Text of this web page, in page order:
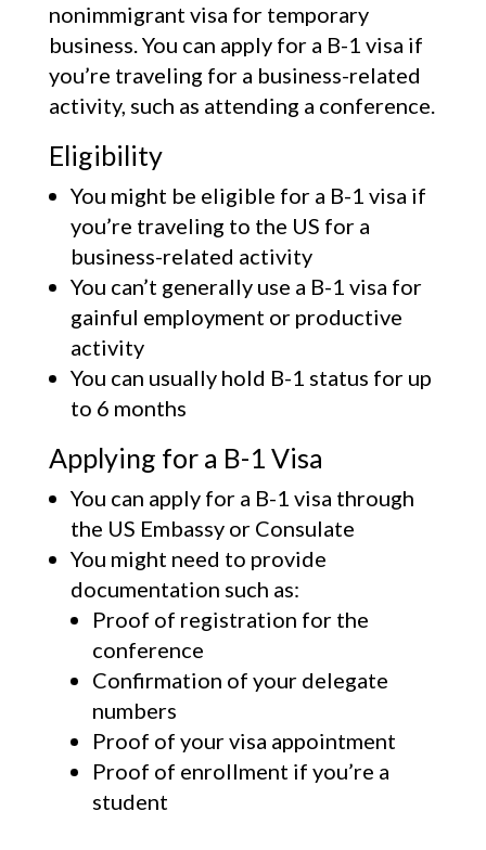
nonimmigrant visa for temporary
business. You can apply for a B-1 visa if
you’re traveling for a business-related
activity, such as attending a conference.
Eligibility
You might be eligible for a B-1 visa if
you’re traveling to the US for a
business-related activity
You can’t generally use a B-1 visa for
gainful employment or productive
activity
You can usually hold B-1 status for up
to 6 months
Applying for a B-1 Visa
You can apply for a B-1 visa through
the US Embassy or Consulate
You might need to provide
documentation such as:
Proof of registration for the
conference
Confirmation of your delegate
numbers
Proof of your visa appointment
Proof of enrollment if you’re a
student